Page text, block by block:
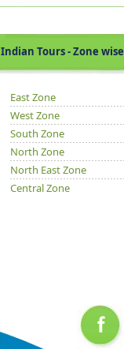
Indian Tours - Zone wise
East Zone
West Zone
South Zone
North Zone
North East Zone
Central Zone